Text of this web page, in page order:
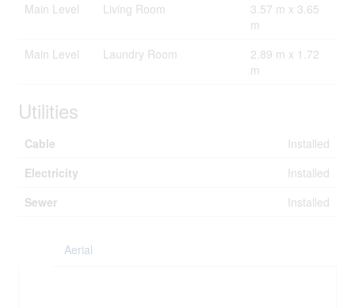
Main Level
Living Room
3.57 m x 3.65
m
Main Level
Laundry Room
2.89 m x 1.72
m
Utilities
Cable
Installed
Electricity
Installed
Sewer
Installed
Aerial